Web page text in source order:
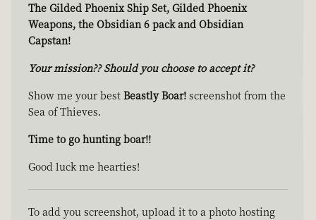
The Gilded Phoenix Ship Set, Gilded Phoenix
Weapons, the Obsidian 6 pack and Obsidian
Capstan!
Your mission?? Should you choose to accept it?
Show me your best Beastly Boar! screenshot from the
Sea of Thieves.
Time to go hunting boar!!
Good luck me hearties!
To add you screenshot, upload it to a photo hosting